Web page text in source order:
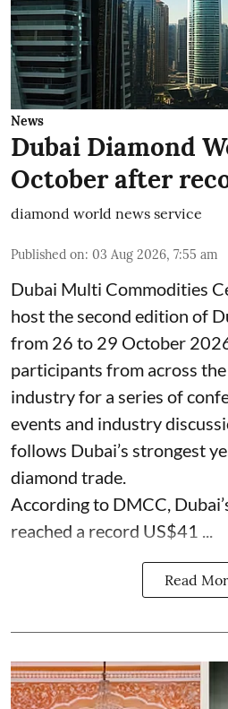
News
Dubai Diamond
October after
diamond world news service
Published on: 03 Aug 2026, 7:55 am
Dubai Multi Commodities
host the second edition of
from 26 to 29 October
participants from across
industry for a series of
events and industry
follows Dubai’s strongest
diamond trade.
According to DMCC,
reached a record US$41 ...
Read